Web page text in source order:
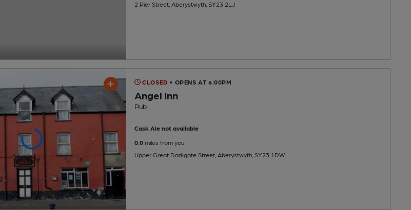
2 Pier Street, Aberystwyth, SY23 2LJ
CLOSED • OPENS AT 6:00PM
Angel Inn
Pub
Cask Ale not available
0.0miles from you
Upper Great Darkgate Street, Aberystwyth, SY23 1DW